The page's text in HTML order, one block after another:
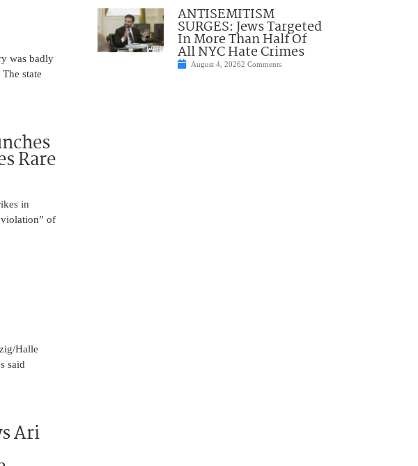
was badly
state
Rare
in
violation” of
Halle
said
Ari
ANTISEMITISM
SURGES: Jews Targeted
In More Than Half Of
All NYC Hate Crimes
August 4, 20262 Comments